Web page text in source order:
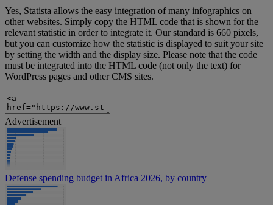
Yes, Statista allows the easy integration of many infographics on
other websites. Simply copy the HTML code that is shown for the
relevant statistic in order to integrate it. Our standard is 660 pixels,
but you can customize how the statistic is displayed to suit your site
by setting the width and the display size. Please note that the code
must be integrated into the HTML code (not only the text) for
WordPress pages and other CMS sites.
Advertisement
Defense spending budget in Africa 2026, by country